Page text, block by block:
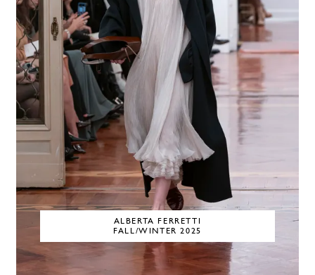
ALBERTA FERRETTI
FALL/WINTER 2025